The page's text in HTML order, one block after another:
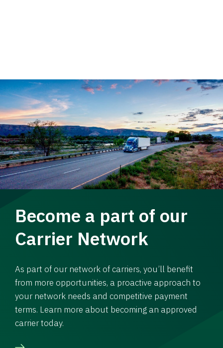
Become a part of our
Carrier Network
As part of our network of carriers, you’ll benefit
from more opportunities, a proactive approach to
your network needs and competitive payment
terms. Learn more about becoming an approved
carrier today.